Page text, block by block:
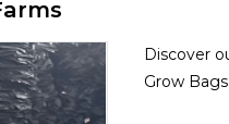
Discover
Grow